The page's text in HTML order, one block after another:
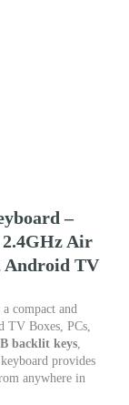
–
Air
Android TV
a compact and
TV Boxes, PCs,
backlit keys,
provides
anywhere in